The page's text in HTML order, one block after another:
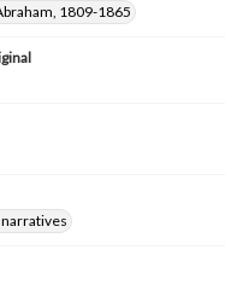
1809-1865